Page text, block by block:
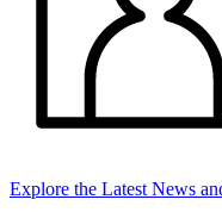
Explore the Latest News